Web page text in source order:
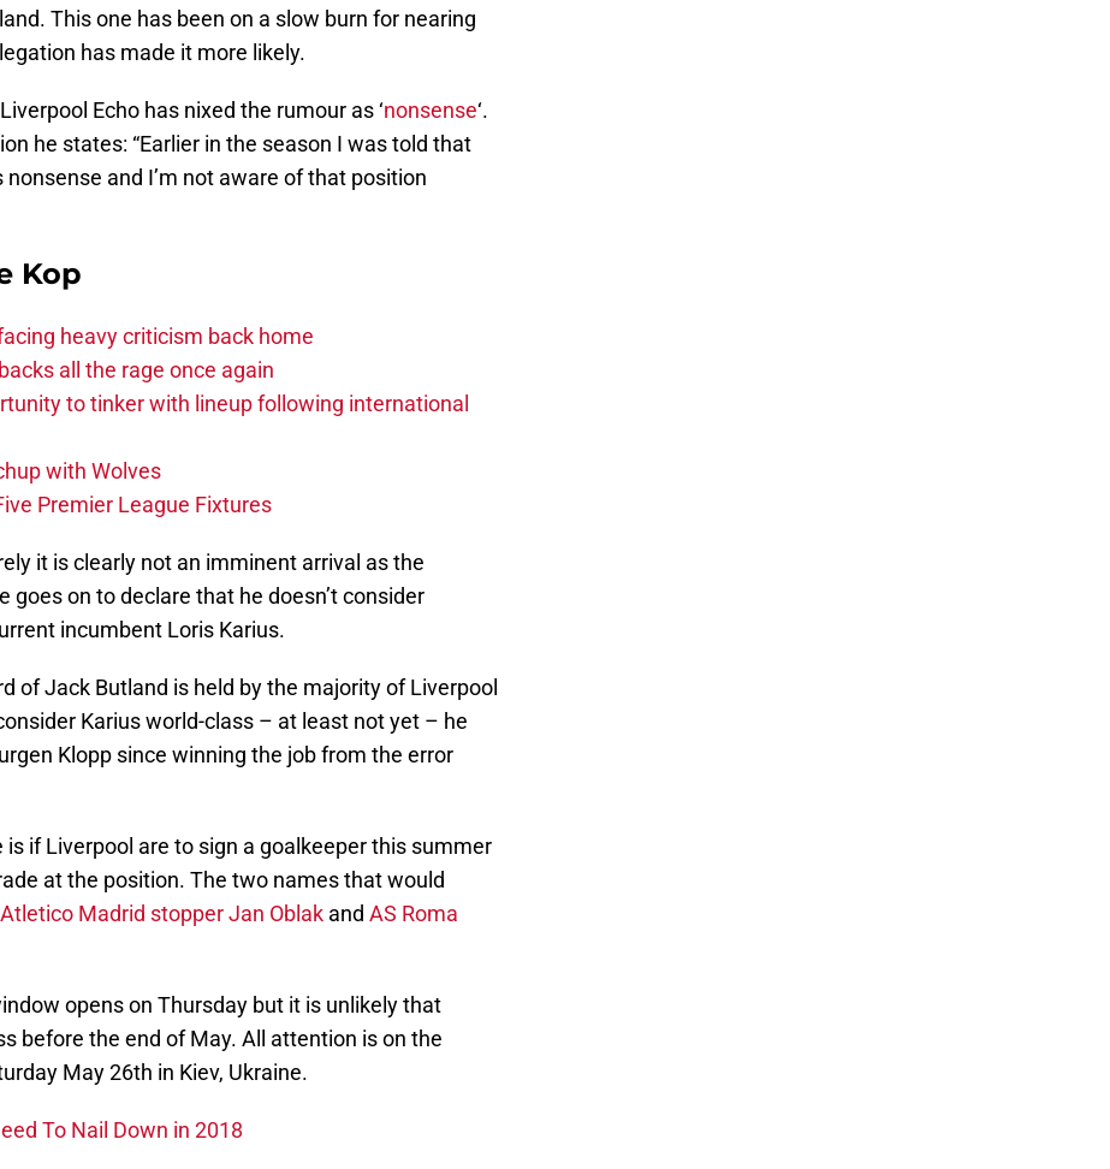
This one has been on a slow burn for nearing
has made it more likely.
Echo has nixed the rumour as ‘nonsense‘.
he states: “Earlier in the season I was told that
and I’m not aware of that position
Kop
heavy criticism back home
all the rage once again
to tinker with lineup following international
with Wolves
Premier League Fixtures
it is clearly not an imminent arrival as the
on to declare that he doesn’t consider
incumbent Loris Karius.
of Jack Butland is held by the majority of Liverpool
Karius world-class – at least not yet – he
Klopp since winning the job from the error
if Liverpool are to sign a goalkeeper this summer
at the position. The two names that would
Atletico Madrid stopper Jan Oblak and AS Roma
opens on Thursday but it is unlikely that
before the end of May. All attention is on the
May 26th in Kiev, Ukraine.
To Nail Down in 2018